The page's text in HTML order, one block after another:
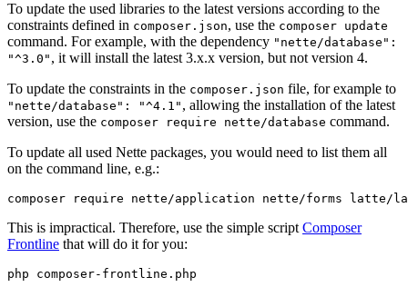
To update the used libraries to the latest versions according to the
constraints defined in composer.json, use the composer update
command. For example, with the dependency "nette/database":
"^3.0" , it will install the latest 3.x.x version, but not version 4.
To update the constraints in the composer.json file, for example to
"nette/database": "^4.1" , allowing the installation of the latest
version, use the composer require nette/database command.
To update all used Nette packages, you would need to list them all
on the command line, e.g.:
This is impractical. Therefore, use the simple script Composer
Frontline that will do it for you: